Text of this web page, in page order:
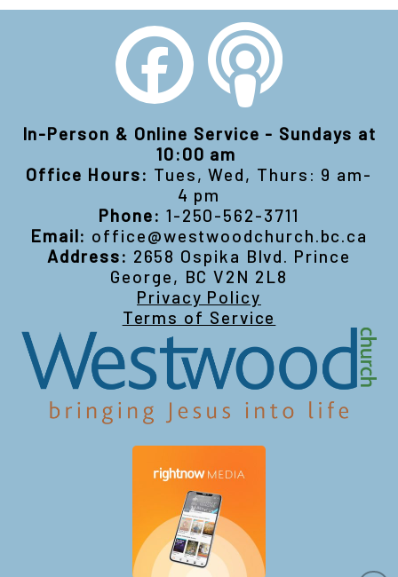
In-Person & Online Service - Sundays at
10:00 am
Office Hours: Tues, Wed, Thurs: 9 am-
4 pm
Phone: 1-250-562-3711
Email: office@westwoodchurch.bc.ca
Address: 2658 Ospika Blvd. Prince
George, BC V2N 2L8
Privacy Policy
Terms of Service